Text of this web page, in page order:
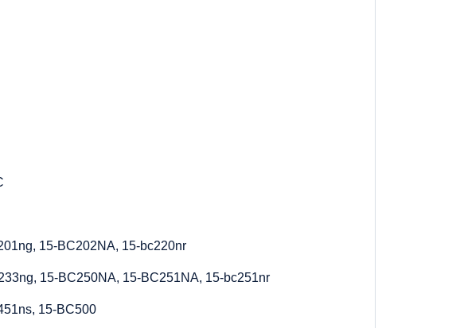
15-BC202NA, 15-bc220nr
15-BC250NA, 15-BC251NA, 15-bc251nr
15-BC500